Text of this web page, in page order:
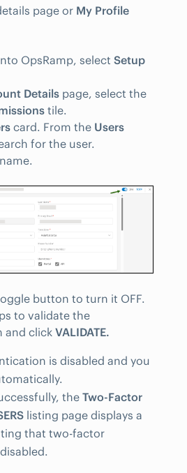
page or My Profile
OpsRamp, select Setup
Details page, select the
tile.
card. From the Users
for the user.
button to turn it OFF.
to validate the
and clickVALIDATE.
is disabled and you
theTwo-Factor
listing page displays a
that two-factor